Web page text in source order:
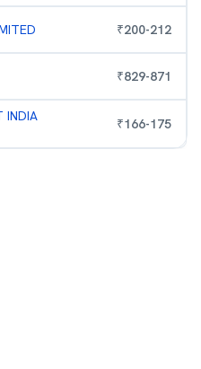
₹200-212
₹829-871
INDIA
₹166-175